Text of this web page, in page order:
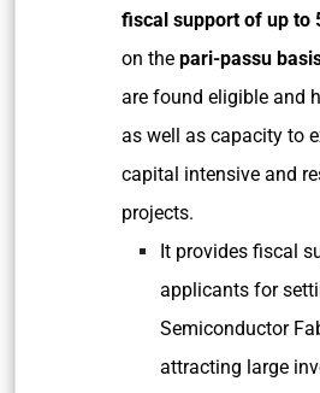
fiscal support of up to
on the pari-passu
are found eligible and
as well as capacity to
capital intensive and
projects.
It provides fiscal
applicants for
Semiconductor
attracting large